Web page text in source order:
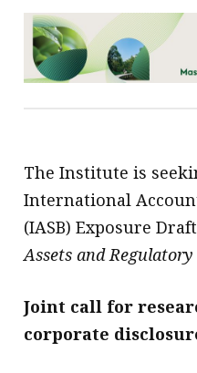
The Institute is
International
(IASB) Exposure Draft
Assets and
Joint call for
corporate